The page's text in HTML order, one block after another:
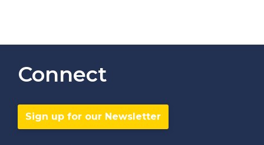
Connect
Sign up for our Newsletter